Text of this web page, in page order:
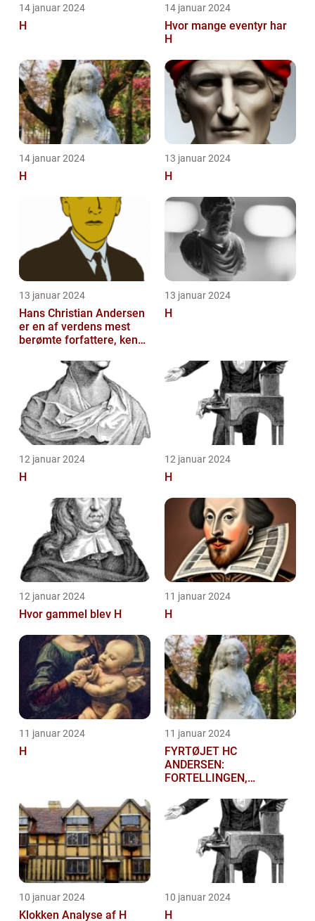
14 januar 2024
H
14 januar 2024
Hvor mange eventyr har
H
14 januar 2024
H
13 januar 2024
H
13 januar 2024
Hans Christian Andersen
er en af verdens mest
berømte forfattere, kendt
fortæll...
13 januar 2024
H
12 januar 2024
H
12 januar 2024
H
12 januar 2024
Hvor gammel blev H
11 januar 2024
H
11 januar 2024
H
11 januar 2024
FYRTØJET HC
ANDERSEN:
FORTELLINGEN,
BETYDNINGEN FOR
KUNSTELSKERE OG
SAMLERE
10 januar 2024
Klokken Analyse af H
10 januar 2024
H